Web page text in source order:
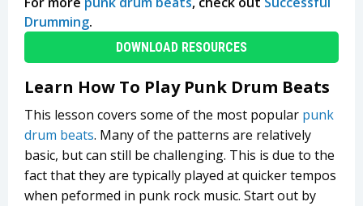
Drumming.
DOWNLOAD RESOURCES
Learn How To Play Punk Drum Beats
This lesson covers some of the most popular punk
drum beats. Many of the patterns are relatively
basic, but can still be challenging. This is due to the
fact that they are typically played at quicker tempos
when peformed in punk rock music. Start out by